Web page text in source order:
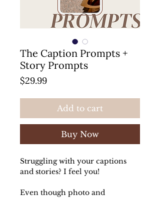
The Caption Prompts +
Story Prompts
$29.99Price
Add to cart
Buy Now
Struggling with your captions
and stories? I feel you!
Even though photo and